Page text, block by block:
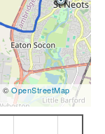
© OpenStreetMap